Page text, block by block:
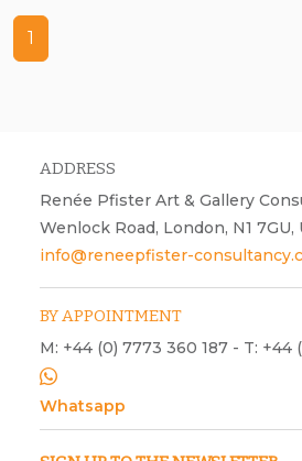
1
ADDRESS
Renée Pfister Art & Gallery
Wenlock Road, London, N1
info@reneepfister-
BY APPOINTMENT
M: +44 (0) 7773 360 187 - T: +44
Whatsapp